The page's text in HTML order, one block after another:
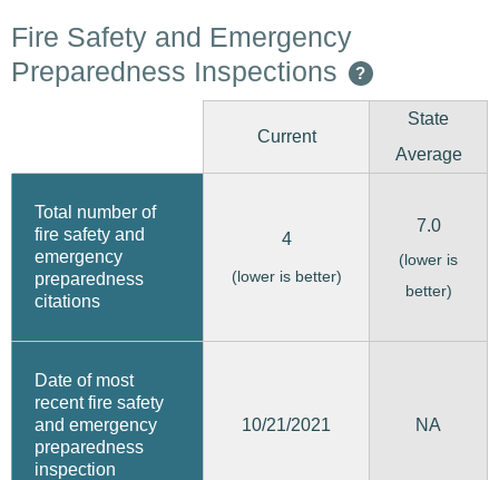
Fire Safety and Emergency
Preparedness Inspections
?
Current
State
Average
Total number of
fire safety and
emergency
preparedness
citations
4
(lower is better)
7.0
(lower is
better)
Date of most
recent fire safety
and emergency
preparedness
inspection
10/21/2021 NA